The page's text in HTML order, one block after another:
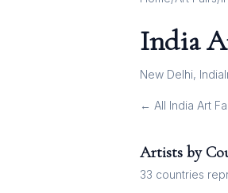
India
New Delhi, India
← All India Art
Artists by
33 countries